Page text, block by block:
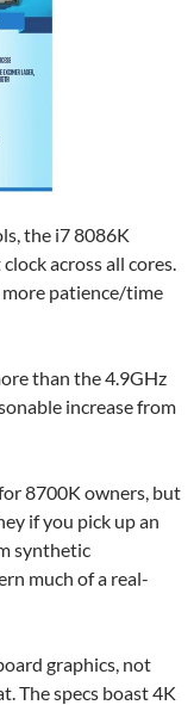
the i7 8086K
across all cores.
patience/time
than the 4.9GHz
increase from
8700K owners, but
if you pick up an
synthetic
much of a real-
graphics, not
The specs boast 4K